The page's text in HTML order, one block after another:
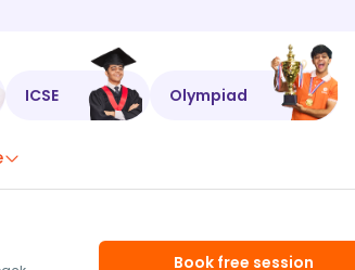
ICSE Olympiad
Book free session